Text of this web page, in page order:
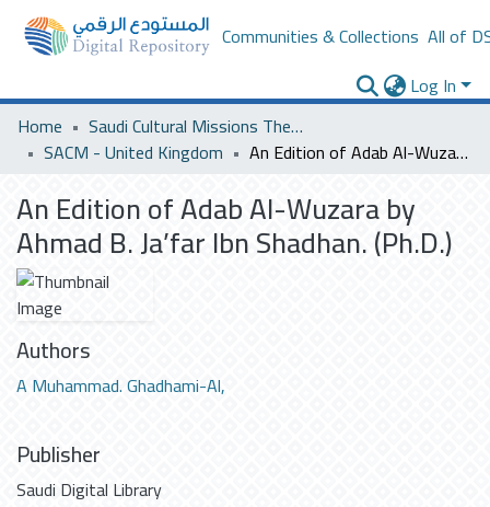
Communities & Collections All of
Log In
Home
Saudi Cultural Missions Theses & Dissertations
SACM - United Kingdom
An Edition of Adab Al-Wuzara by Ahmad B. Ja’far Ibn Shadhan. (Ph.D.)
An Edition of Adab Al-Wuzara by
Ahmad B. Ja’far Ibn Shadhan. (Ph.D.)
Authors
A Muhammad. Ghadhami-Al,
Publisher
Saudi Digital Library